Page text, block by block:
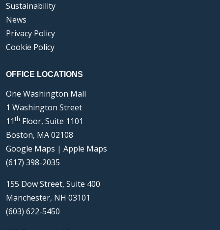
Sustainability
News
Privacy Policy
Cookie Policy
OFFICE LOCATIONS
One Washington Mall
1 Washington Street
11th Floor, Suite 1101
Boston, MA 02108
Google Maps | Apple Maps
(617) 398-2035
155 Dow Street, Suite 400
Manchester, NH 03101
(603) 622-5450